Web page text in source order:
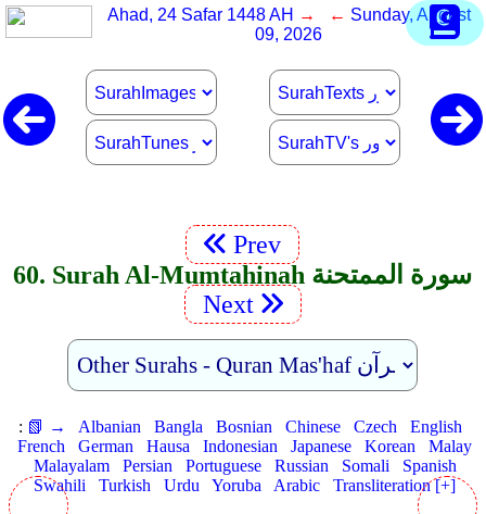
Ahad, 24 Safar 1448 AH → ← Sunday, August
09, 2026
Prev
60. Surah Al-Mumtahinah سورة الممتحنة
Next
: 📗 → Albanian Bangla Bosnian Chinese Czech
English
French
German Hausa Indonesian Japanese Korean
Malay
Malayalam
Persian Portuguese Russian Somali
Spanish
Swahili
Turkish Urdu Yoruba Arabic Transliteration [+]